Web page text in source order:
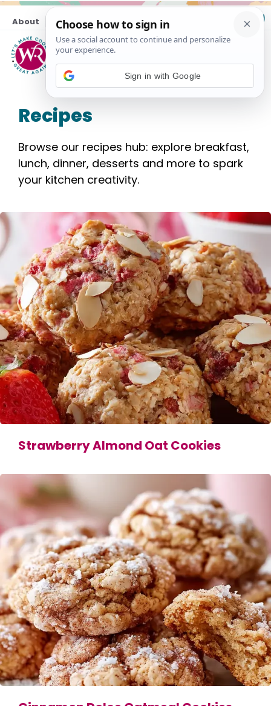
Skip
content
About Contact
Recipes
Browse our recipes hub: explore breakfast,
lunch, dinner, desserts and more to spark
your kitchen creativity.
Strawberry Almond Oat Cookies
Sign in with Google